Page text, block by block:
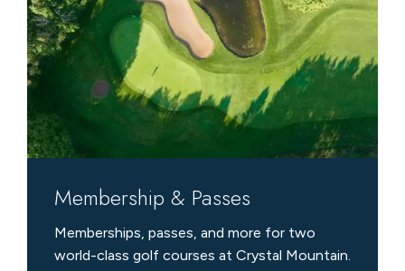
Membership & Passes
Memberships, passes, and more for two
world-class golf courses at Crystal Mountain.